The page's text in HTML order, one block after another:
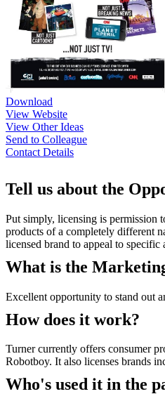
Download
View Website
View Other Ideas
Send to Colleague
Contact Details
Tell us about the
Put simply, licensing is permission
products of a completely different
licensed brand to appeal to
What is the
Excellent opportunity to stand out
How does it work?
Turner currently offers consumer
Robotboy. It also licenses brands
Who's used it in the